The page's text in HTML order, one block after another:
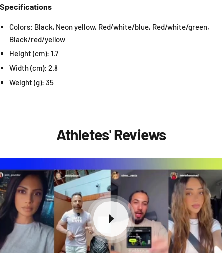
Specifications
Colors: Black, Neon yellow, Red/white/blue, Red/white/green,
Black/red/yellow
Height (cm): 1.7
Width (cm): 2.8
Weight (g): 35
Athletes' Reviews